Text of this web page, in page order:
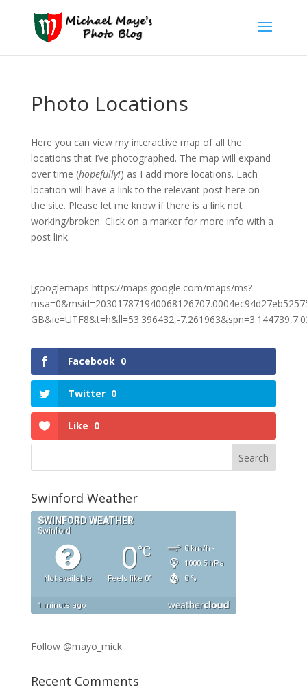
Photo Locations
Here you can view my interactive map of all the
locations that I’ve photographed. The map will expand
over time (hopefully!) as I add more locations. Each
location will have a link to the relevant post here on
the site. Please let me know if there is a link not
working/broken. Click on a marker for more info with a
post link.
[googlemaps https://maps.google.com/maps/ms?
GB&ie=UTF8&t=h&ll=53.396432,-
Facebook 0
Twitter 0
Like 0
Swinford Weather
Follow @mayo_mick
Recent Comments